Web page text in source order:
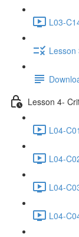
L03-
Lesson
Lesson 4-
L04-
L04-
L04-
L04-